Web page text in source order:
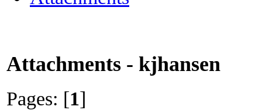
Attachments - kjhansen
Pages: [1]